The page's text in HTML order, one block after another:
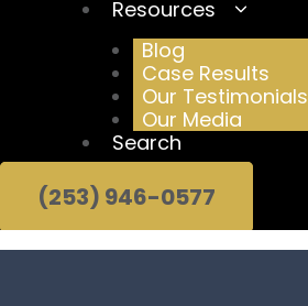
Resources
Blog
Case Results
Our Testimonials
Our Media
Search
(253) 946-0577